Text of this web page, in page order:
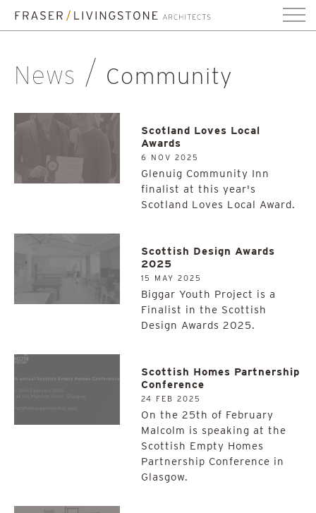
News Community
Scotland Loves Local
Awards
6 NOV 2025
Glenuig Community Inn
finalist at this year's
Scotland Loves Local Award.
Scottish Design Awards
2025
15 MAY 2025
Biggar Youth Project is a
Finalist in the Scottish
Design Awards 2025.
Scottish Homes Partnership
Conference
24 FEB 2025
On the 25th of February
Malcolm is speaking at the
Scottish Empty Homes
Partnership Conference in
Glasgow.